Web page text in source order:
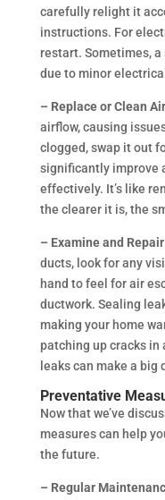
carefully relight it
instructions. For
restart. Sometimes,
due to minor
– Replace or Clean
airflow, causing
clogged, swap it out
significantly improve
effectively. It’s like
the clearer it is, the
– Examine and
ducts, look for any
hand to feel for air
ductwork. Sealing
making your home
patching up cracks
leaks can make a big
Preventative
Now that we’ve
measures can help
the future.
– Regular